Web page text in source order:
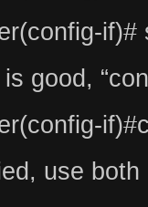
if)#
good,
use